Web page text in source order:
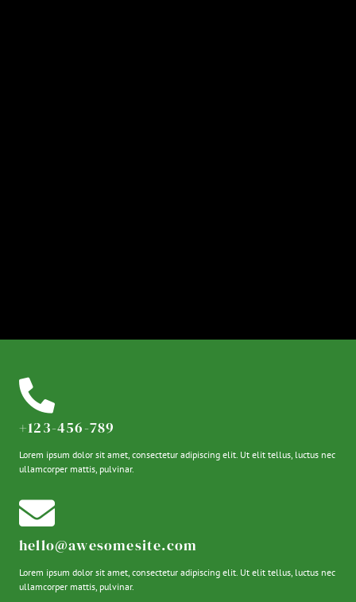
+123-456-789
Lorem ipsum dolor sit amet, consectetur adipiscing elit. Ut elit tellus, luctus nec
ullamcorper mattis, pulvinar.
hello@awesomesite.com
Lorem ipsum dolor sit amet, consectetur adipiscing elit. Ut elit tellus, luctus nec
ullamcorper mattis, pulvinar.